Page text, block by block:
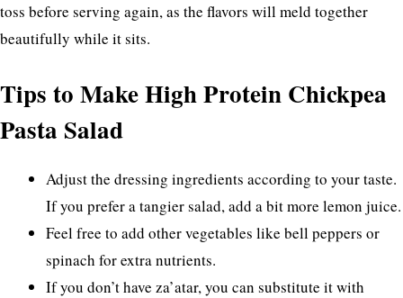
toss before serving again, as the flavors will meld together
beautifully while it sits.
Tips to Make High Protein Chickpea
Pasta Salad
Adjust the dressing ingredients according to your taste.
If you prefer a tangier salad, add a bit more lemon juice.
Feel free to add other vegetables like bell peppers or
spinach for extra nutrients.
If you don’t have za’atar, you can substitute it with